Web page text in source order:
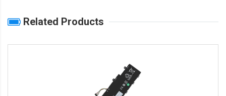
Related Products